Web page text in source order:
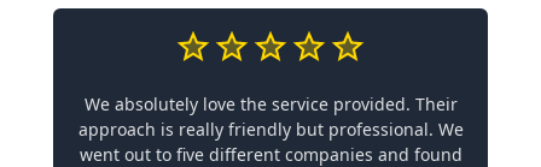
We absolutely love the service provided. Their
approach is really friendly but professional. We
went out to five different companies and found